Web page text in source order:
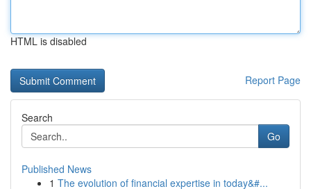
HTML is disabled
Report Page
Search
Go
Published News
1 The evolution of financial expertise in today&#...